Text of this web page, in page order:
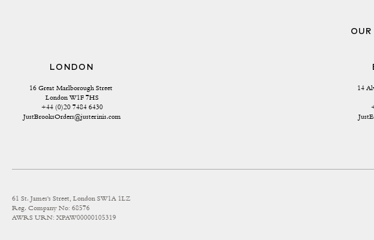
LONDON
16 Great Marlborough Street
London W1F 7HS
+44 (0)20 7484 6430
JustBrooksOrders@justerinis.com
14
61 St. James's Street, London SW1A 1LZ
Reg. Company No: 68576
AWRS URN: XPAW00000105319